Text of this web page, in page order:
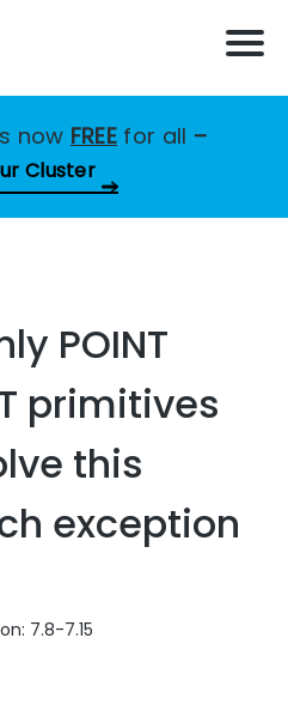
now FREE for all –
Cluster
POINT
primitives
this
exception
7.8-7.15